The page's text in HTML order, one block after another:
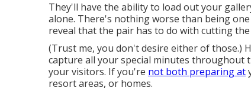
They'll have the ability to load out your
alone. There's nothing worse than being
reveal that the pair has to do with cutting
(Trust me, you don't desire either of those.)
capture all your special minutes
your visitors. If you're not both preparing at
resort areas, or homes.